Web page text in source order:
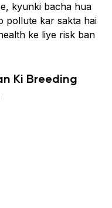
kyunki bacha hua
pollute kar sakta hai
ke liye risk ban
Ki Breeding